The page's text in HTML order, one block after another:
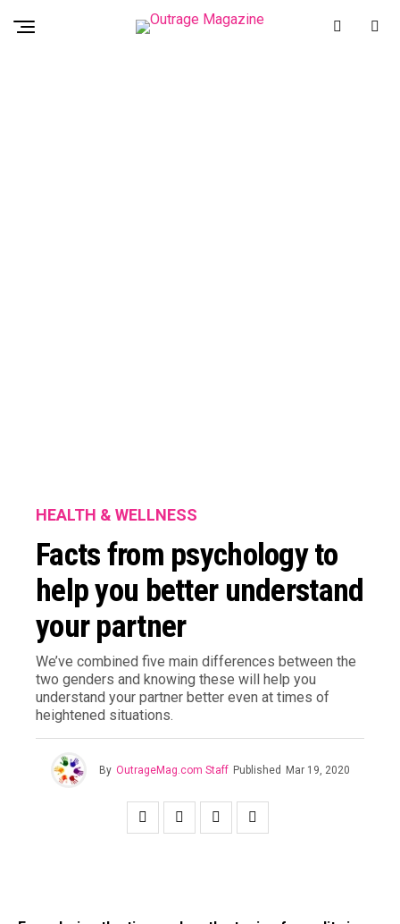
HEALTH & WELLNESS
Facts from psychology to
help you better understand
your partner
We’ve combined five main differences between the
two genders and knowing these will help you
understand your partner better even at times of
heightened situations.
By OutrageMag.com Staff Published Mar 19, 2020